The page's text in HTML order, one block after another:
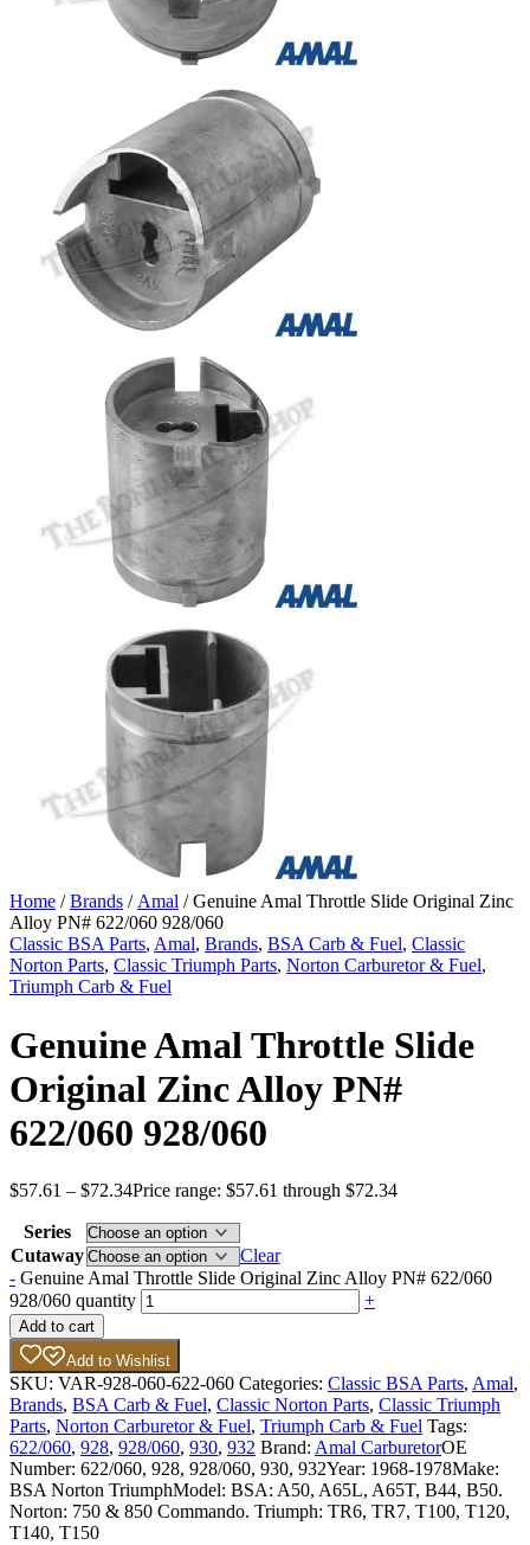
Home /Brands /Amal / Genuine Amal Throttle Slide Original Zinc
Alloy PN# 622/060 928/060
Classic BSA Parts, Amal, Brands, BSA Carb & Fuel, Classic
Norton Parts, Classic Triumph Parts, Norton Carburetor & Fuel,
Triumph Carb & Fuel
Genuine Amal Throttle Slide
Original Zinc Alloy PN#
622/060 928/060
$57.61 – $72.34Price range: $57.61 through $72.34
Series
Cutaway
Clear
- Genuine Amal Throttle Slide Original Zinc Alloy PN# 622/060
928/060 quantity
+
Add to cart
Add to Wishlist
SKU: VAR-928-060-622-060 Categories: Classic BSA Parts, Amal,
Brands, BSA Carb & Fuel, Classic Norton Parts, Classic Triumph
Parts, Norton Carburetor & Fuel, Triumph Carb & Fuel Tags:
622/060, 928, 928/060, 930, 932 Brand: Amal CarburetorOE
Number: 622/060, 928, 928/060, 930, 932Year: 1968-1978Make:
BSA Norton TriumphModel: BSA: A50, A65L, A65T, B44, B50.
Norton: 750 & 850 Commando. Triumph: TR6, TR7, T100, T120,
T140, T150